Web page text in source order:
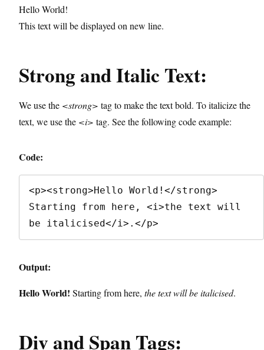
Hello World!
This text will be displayed on new line.
Strong and Italic Text:
We use the <strong> tag to make the text bold. To italicize the
text, we use the <i> tag. See the following code example:
Code:
<p><strong>Hello World!</strong>
Starting from here, <i>the text will
be italicised</i>.</p>
Output:
Hello World! Starting from here, the text will be italicised.
Div and Span Tags: